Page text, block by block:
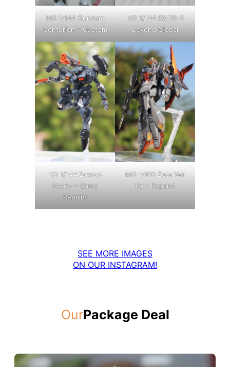
HG 1/144 Gundam
Centurion – Custom
HG 1/144 RX-78-2
Beyond Global
HG 1/144 Zowort
Heavy – Camo
Repaint
MG 1/100 Zeta Ver
Ka – Repaint
SEE MORE IMAGES
ON OUR INSTAGRAM!
OurPackage Deal